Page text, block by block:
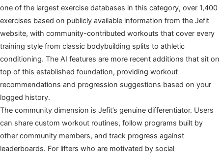
one of the largest exercise databases in this category, over 1,400
exercises based on publicly available information from the Jefit
website, with community-contributed workouts that cover every
training style from classic bodybuilding splits to athletic
conditioning. The AI features are more recent additions that sit on
top of this established foundation, providing workout
recommendations and progression suggestions based on your
logged history.
The community dimension is Jefit’s genuine differentiator. Users
can share custom workout routines, follow programs built by
other community members, and track progress against
leaderboards. For lifters who are motivated by social